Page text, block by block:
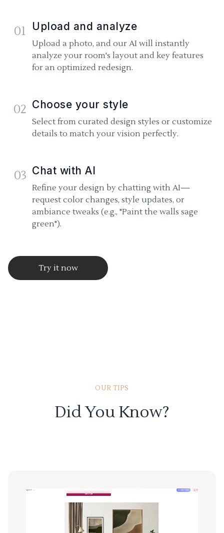
01 Upload and analyze
Upload a photo, and our AI will instantly
analyze your room's layout and key features
for an optimized redesign.
02 Choose your style
Select from curated design styles or customize
details to match your vision perfectly.
03 Chat with AI
Refine your design by chatting with AI—
request color changes, style updates, or
ambiance tweaks (e.g., "Paint the walls sage
green").
Try it now
OUR TIPS
Did You Know?